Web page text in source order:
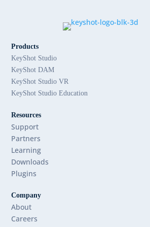
Products
KeyShot Studio
KeyShot DAM
KeyShot Studio VR
KeyShot Studio Education
Resources
Support
Partners
Learning
Downloads
Plugins
Company
About
Careers